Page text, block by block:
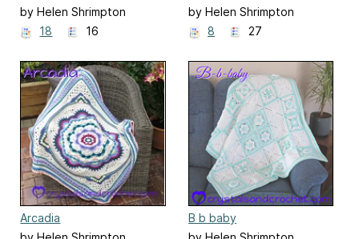
by Helen Shrimpton
18
16
by Helen Shrimpton
8
27
Arcadia
B b baby